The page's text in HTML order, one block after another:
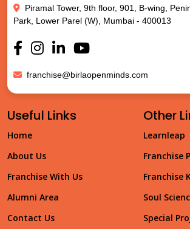
Piramal Tower, 9th floor, 901, B-wing,
Park, Lower Parel (W), Mumbai - 400013
franchise@birlaopenminds.com
Useful Links
Home
About Us
Franchise With Us
Alumni Area
Contact Us
Other
Learnleap
Franchise
Franchise
Soul
Special